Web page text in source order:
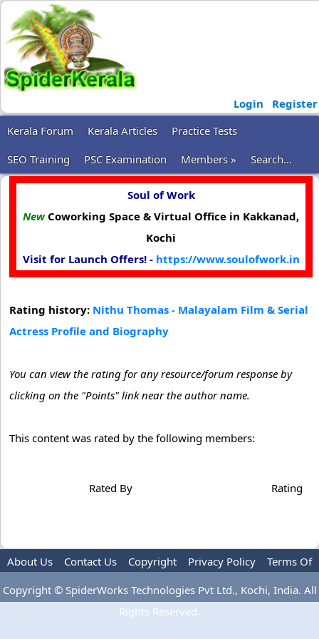
Login
Register
Kerala Forum
Kerala Articles
Practice Tests
SEO Training
PSC Examination Members » Search...
Soul of Work
New Coworking Space & Virtual Office in Kakkanad,
Kochi
Visit for Launch Offers! - https://www.soulofwork.in
Rating history: Nithu Thomas - Malayalam Film & Serial
Actress Profile and Biography
You can view the rating for any resource/forum response by
clicking on the "Points" link near the author name.
This content was rated by the following members:
Rated By Rating
About Us Contact Us Copyright Privacy Policy
Terms Of
Use
Advertise
Copyright © SpiderWorks Technologies Pvt Ltd., Kochi, India. All
Rights Reserved.